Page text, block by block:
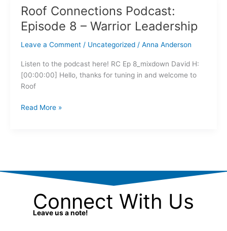
Roof Connections Podcast:
Episode 8 – Warrior Leadership
Leave a Comment / Uncategorized/ Anna Anderson
Listen to the podcast here! RC Ep 8_mixdown David H:
[00:00:00] Hello, thanks for tuning in and welcome to
Roof
Roof
Connections
Podcast:
Episode
–
Warrior
Leadership
Read More »
Connect With Us
Leave us a note!